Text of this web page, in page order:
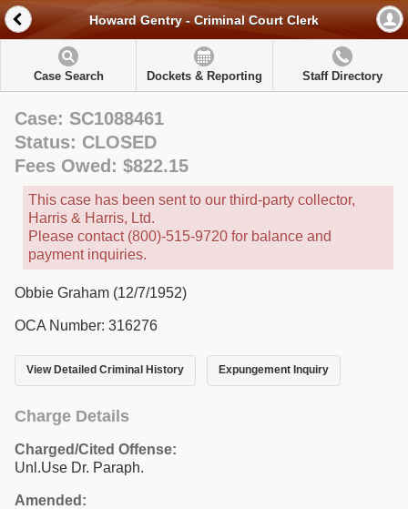
Howard Gentry - Criminal Court Clerk
Case Search Dockets & Reporting Staff Directory
Case: SC1088461
Status: CLOSED
Fees Owed: $822.15
This case has been sent to our third-party collector,
Harris & Harris, Ltd.
Please contact (800)-515-9720 for balance and
payment inquiries.
Obbie Graham (12/7/1952)
OCA Number: 316276
View Detailed Criminal History Expungement Inquiry
Charge Details
Charged/Cited Offense:
Unl.Use Dr. Paraph.
Amended: